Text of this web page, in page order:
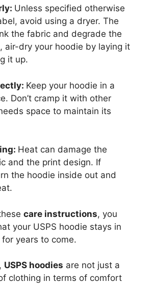
Unless specified otherwise
avoid using a dryer. The
the fabric and degrade the
air-dry your hoodie by laying it
it up.
Keep your hoodie in a
Don’t cramp it with other
space to maintain its
Heat can damage the
and the print design. If
the hoodie inside out and
care instructions, you
your USPS hoodie stays in
years to come.
USPS hoodies are not just a
clothing in terms of comfort